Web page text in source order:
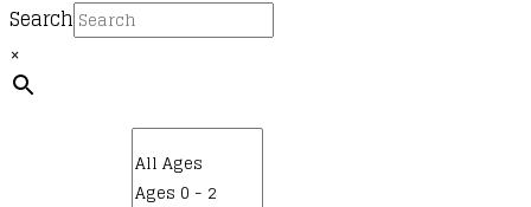
Search
×